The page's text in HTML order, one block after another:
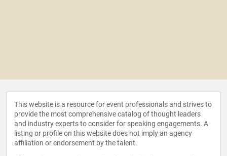
This website is a resource for event professionals and strives to
provide the most comprehensive catalog of thought leaders
and industry experts to consider for speaking engagements. A
listing or profile on this website does not imply an agency
affiliation or endorsement by the talent.